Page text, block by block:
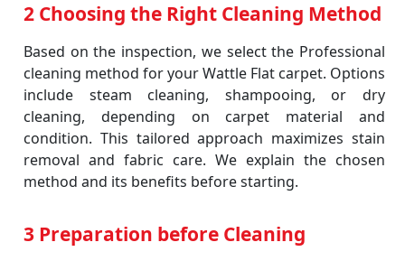
2 Choosing the Right Cleaning Method
Based on the inspection, we select the Professional
cleaning method for your Wattle Flat carpet. Options
include steam cleaning, shampooing, or dry
cleaning, depending on carpet material and
condition. This tailored approach maximizes stain
removal and fabric care. We explain the chosen
method and its benefits before starting.
3 Preparation before Cleaning